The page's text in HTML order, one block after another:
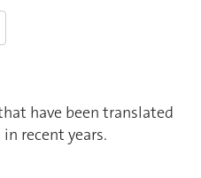
have been translated
recent years.